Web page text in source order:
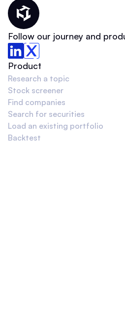
Thematic Home
Follow our journey and
Product
Research a topic
Stock screener
Find companies
Search for securities
Load an existing portfolio
Backtest